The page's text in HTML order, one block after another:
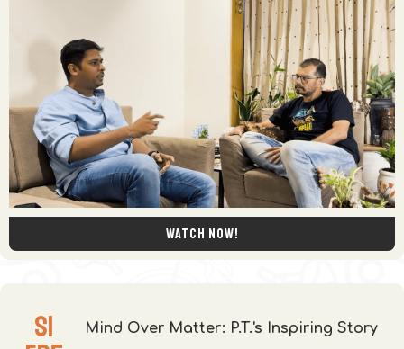
Watch now!
S1
Mind Over Matter: P.T.'s Inspiring Story